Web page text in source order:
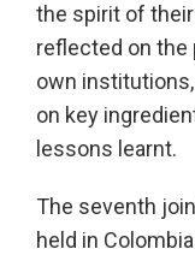
the spirit of their
reflected on
own
on key
lessons learnt.
The seventh
held in